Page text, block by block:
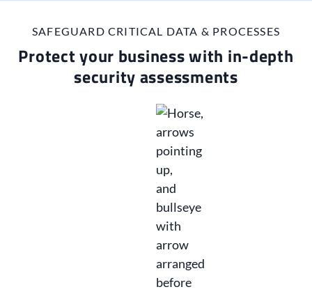
SAFEGUARD CRITICAL DATA & PROCESSES
Protect your business with in-depth
security assessments